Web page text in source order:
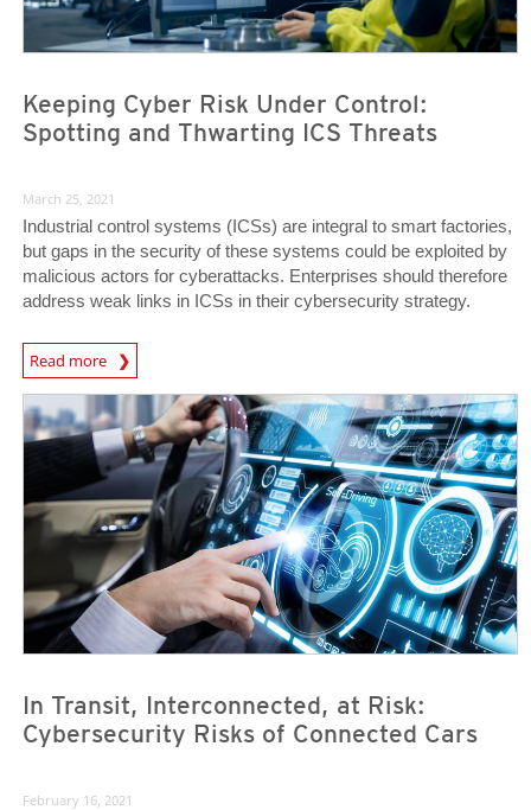
Keeping Cyber Risk Under Control:
Spotting and Thwarting ICS Threats
March 25, 2021
Industrial control systems (ICSs) are integral to smart factories,
but gaps in the security of these systems could be exploited by
malicious actors for cyberattacks. Enterprises should therefore
address weak links in ICSs in their cybersecurity strategy.
Read more
News Article
News Article
In Transit, Interconnected, at Risk:
Cybersecurity Risks of Connected Cars
News Article
February 16, 2021